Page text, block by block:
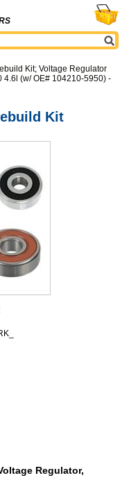
Kit; Voltage Regulator
4.6l (w/ OE# 104210-5950) -
Kit
Regulator,